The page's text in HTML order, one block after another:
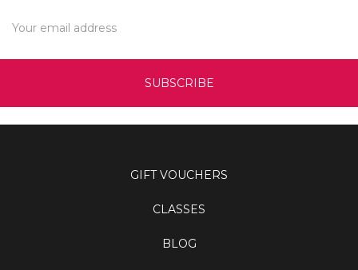
Address
GIFT VOUCHERS
CLASSES
BLOG